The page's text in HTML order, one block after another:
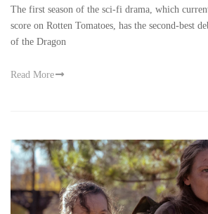
The first season of the sci-fi drama, which
score on Rotten Tomatoes, has the second-best
of the Dragon
Read More